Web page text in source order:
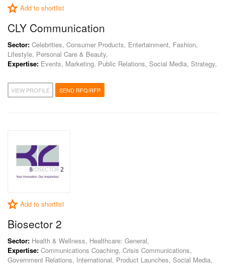
Add to shortlist
CLY Communication
Sector: Celebrities, Consumer Products, Entertainment, Fashion,
Lifestyle, Personal Care & Beauty,
Expertise: Events, Marketing, Public Relations, Social Media, Strategy,
VIEW PROFILE SEND RFQ/RFP
Add to shortlist
Biosector 2
Sector: Health & Wellness, Healthcare: General,
Expertise: Communications Coaching, Crisis Communications,
Government Relations, International, Product Launches, Social Media,